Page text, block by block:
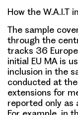
How the W.A.I.T
The sample
through the
tracks 36
initial EU MA is
inclusion in the
conducted at
extensions for
reported only as